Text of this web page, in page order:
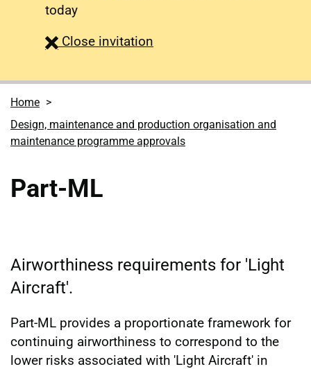
today
Close survey
invitation
Home
Design, maintenance and production organisation and
maintenance programme approvals
Part-ML
Airworthiness requirements for 'Light
Aircraft'.
Part-ML provides a proportionate framework for
continuing airworthiness to correspond to the
lower risks associated with 'Light Aircraft' in